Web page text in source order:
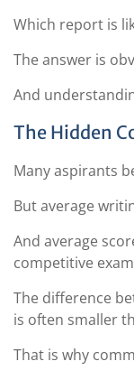
Which report is
The answer is
And
The Hidden
Many aspirants
But average
And average
competitive
The difference
is often smaller
That is why